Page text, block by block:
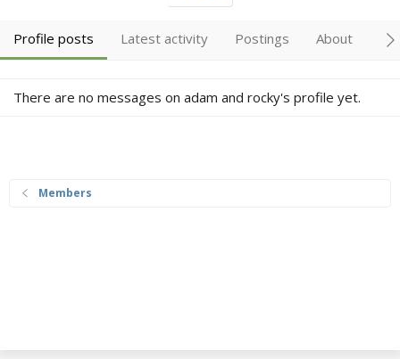
Profile posts Latest activity Postings About
There are no messages on adam and rocky's profile yet.
Members